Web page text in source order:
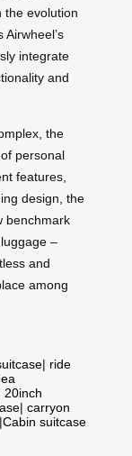
the evolution
integrate
and
the
personal
features,
design, the
benchmark
–
and
among
| ride
20inch
| carryon
|Cabin suitcase